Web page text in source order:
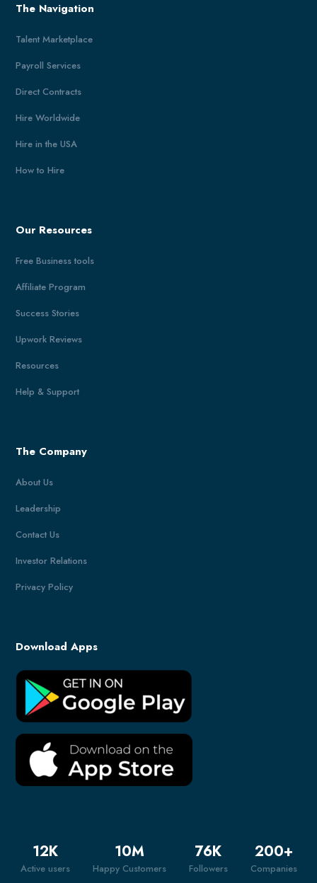
The Navigation
Talent Marketplace
Payroll Services
Direct Contracts
Hire Worldwide
Hire in the USA
How to Hire
Our Resources
Free Business tools
Affiliate Program
Success Stories
Upwork Reviews
Resources
Help & Support
The Company
About Us
Leadership
Contact Us
Investor Relations
Privacy Policy
Download Apps
12K
Active users
10M
Happy Customers
76K
Followers
200+
Companies